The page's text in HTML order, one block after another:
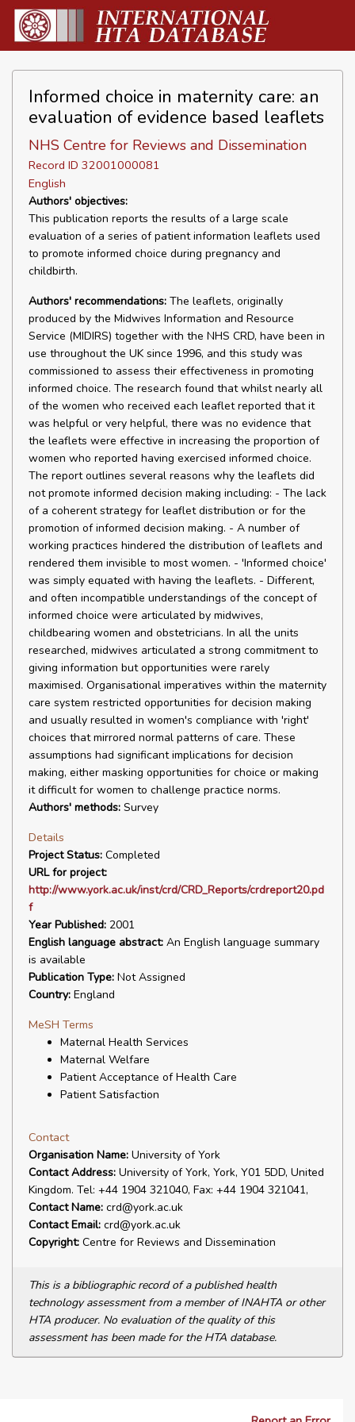
Informed choice in maternity care: an
evaluation of evidence based leaflets
NHS Centre for Reviews and Dissemination
Record ID 32001000081
English
Authors' objectives:
This publication reports the results of a large scale
evaluation of a series of patient information leaflets used
to promote informed choice during pregnancy and
childbirth.
Authors' recommendations: The leaflets, originally
produced by the Midwives Information and Resource
Service (MIDIRS) together with the NHS CRD, have been in
use throughout the UK since 1996, and this study was
commissioned to assess their effectiveness in promoting
informed choice. The research found that whilst nearly all
of the women who received each leaflet reported that it
was helpful or very helpful, there was no evidence that
the leaflets were effective in increasing the proportion of
women who reported having exercised informed choice.
The report outlines several reasons why the leaflets did
not promote informed decision making including: - The lack
of a coherent strategy for leaflet distribution or for the
promotion of informed decision making. - A number of
working practices hindered the distribution of leaflets and
rendered them invisible to most women. - 'Informed choice'
was simply equated with having the leaflets. - Different,
and often incompatible understandings of the concept of
informed choice were articulated by midwives,
childbearing women and obstetricians. In all the units
researched, midwives articulated a strong commitment to
giving information but opportunities were rarely
maximised. Organisational imperatives within the maternity
care system restricted opportunities for decision making
and usually resulted in women's compliance with 'right'
choices that mirrored normal patterns of care. These
assumptions had significant implications for decision
making, either masking opportunities for choice or making
it difficult for women to challenge practice norms.
Authors' methods: Survey
Details
Project Status: Completed
URL for project:
http://www.york.ac.uk/inst/crd/CRD_Reports/crdreport20.pd
f
Year Published: 2001
English language abstract: An English language summary
is available
Publication Type: Not Assigned
Country: England
MeSH Terms
Maternal Health Services
Maternal Welfare
Patient Acceptance of Health Care
Patient Satisfaction
Contact
Organisation Name: University of York
Contact Address: University of York, York, Y01 5DD, United
Kingdom. Tel: +44 1904 321040, Fax: +44 1904 321041,
Contact Name: crd@york.ac.uk
Contact Email: crd@york.ac.uk
Copyright: Centre for Reviews and Dissemination
This is a bibliographic record of a published health
technology assessment from a member of INAHTA or other
HTA producer. No evaluation of the quality of this
assessment has been made for the HTA database.